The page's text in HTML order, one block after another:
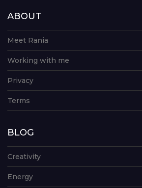
ABOUT
Meet Rania
Working with me
Privacy
Terms
BLOG
Creativity
Energy